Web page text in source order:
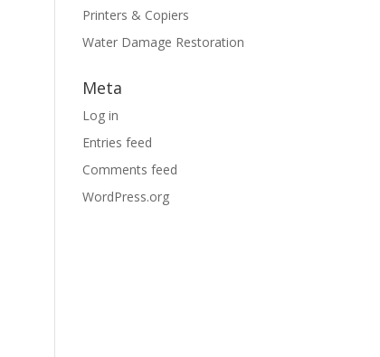
Printers & Copiers
Water Damage Restoration
Meta
Log in
Entries feed
Comments feed
WordPress.org